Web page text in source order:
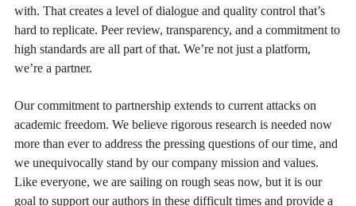
with. That creates a level of dialogue and quality control that’s
hard to replicate. Peer review, transparency, and a commitment to
high standards are all part of that. We’re not just a platform,
we’re a partner.
Our commitment to partnership extends to current attacks on
academic freedom. We believe rigorous research is needed now
more than ever to address the pressing questions of our time, and
we unequivocally stand by our company mission and values.
Like everyone, we are sailing on rough seas now, but it is our
goal to support our authors in these difficult times and provide a